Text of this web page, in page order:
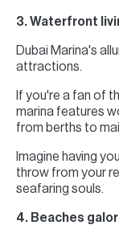
3. Waterfront
Dubai Marina's
attractions.
If you're a fan of
marina features
from berths to
Imagine having
throw from your
seafaring souls.
4. Beaches